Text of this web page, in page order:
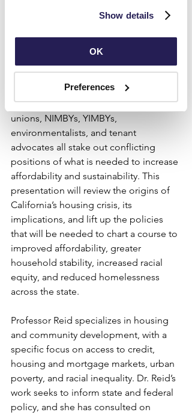
Show details
OK
Preferences
contributing to housing insecurity, high
racial inequality. The politics of
intractable: cities continue to rely on
exclusionary zoning tactics to thwart
new supply, while developers, labor
unions, NIMBYs, YIMBYs,
environmentalists, and tenant
advocates all stake out conflicting
positions of what is needed to increase
affordability and sustainability. This
presentation will review the origins of
California’s housing crisis, its
implications, and lift up the policies
that will be needed to chart a course to
improved affordability, greater
household stability, increased racial
equity, and reduced homelessness
across the state.
Professor Reid specializes in housing
and community development, with a
specific focus on access to credit,
housing and mortgage markets, urban
poverty, and racial inequality. Dr. Reid’s
work seeks to inform state and federal
policy, and she has consulted on